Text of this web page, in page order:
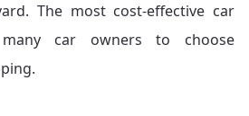
The most cost-effective car
car owners to choose